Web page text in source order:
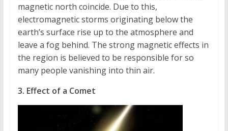
magnetic north coincide. Due to this,
electromagnetic storms originating below the
earth’s surface rise up to the atmosphere and
leave a fog behind. The strong magnetic effects in
the region is believed to be responsible for so
many people vanishing into thin air.
3. Effect of a Comet